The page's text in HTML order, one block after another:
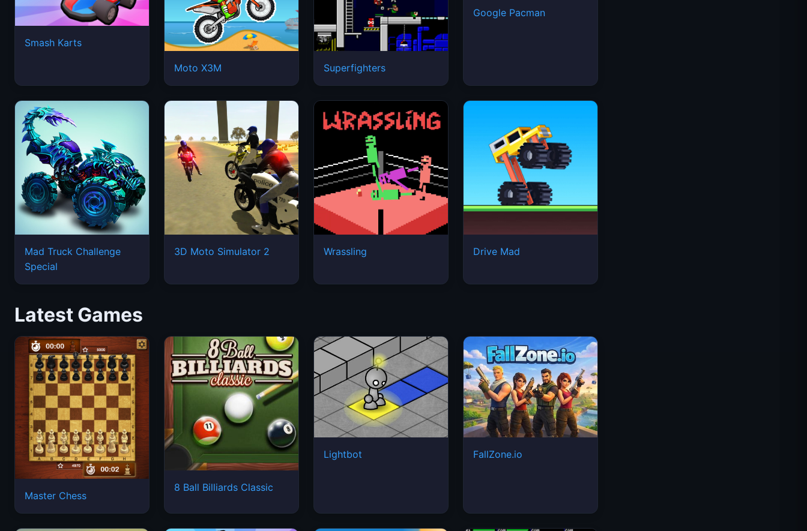
Smash Karts
Moto X3M Superfighters
Google Pacman
Mad Truck Challenge
Special
3D Moto Simulator 2 Wrassling Drive Mad
Latest Games
Master Chess
8 Ball Billiards Classic
Lightbot FallZone.io